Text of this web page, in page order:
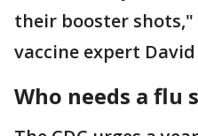
their booster
vaccine expert
Who needs a flu